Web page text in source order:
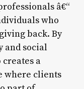
â€“
who
back. By
and social
a
where clients